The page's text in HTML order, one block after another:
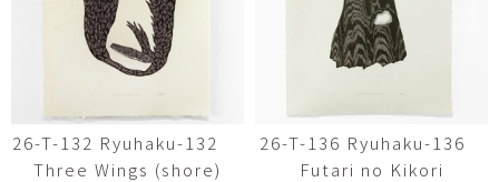
26-T-132 Ryuhaku-132
Three Wings (shore)
26-T-136 Ryuhaku-136
Futari no Kikori